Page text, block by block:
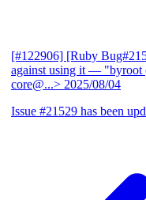
[#122906] [Ruby
against using it — "byroot
core@...> 2025/08/04
Issue #21529 has been